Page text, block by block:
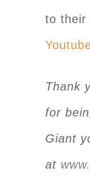
to their
Thank
for
Giant
at